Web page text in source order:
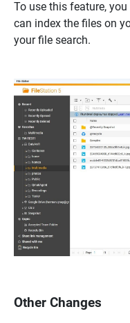
To use this feature,
can index the files on
your file search.
Other Changes